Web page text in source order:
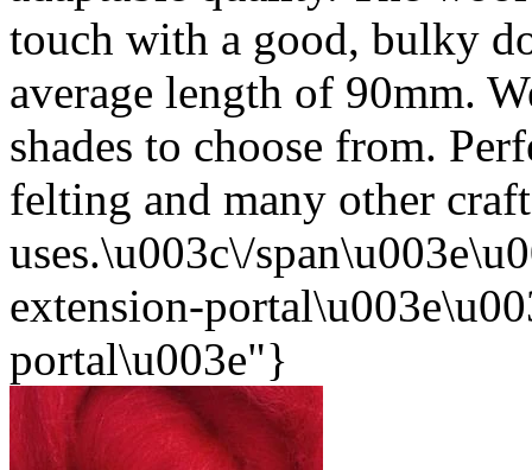
touch with a good, bulky
average length of 90mm.
shades to choose from.
felting and many other craft
uses.\u003c\/
extension-
portal\u003e"}